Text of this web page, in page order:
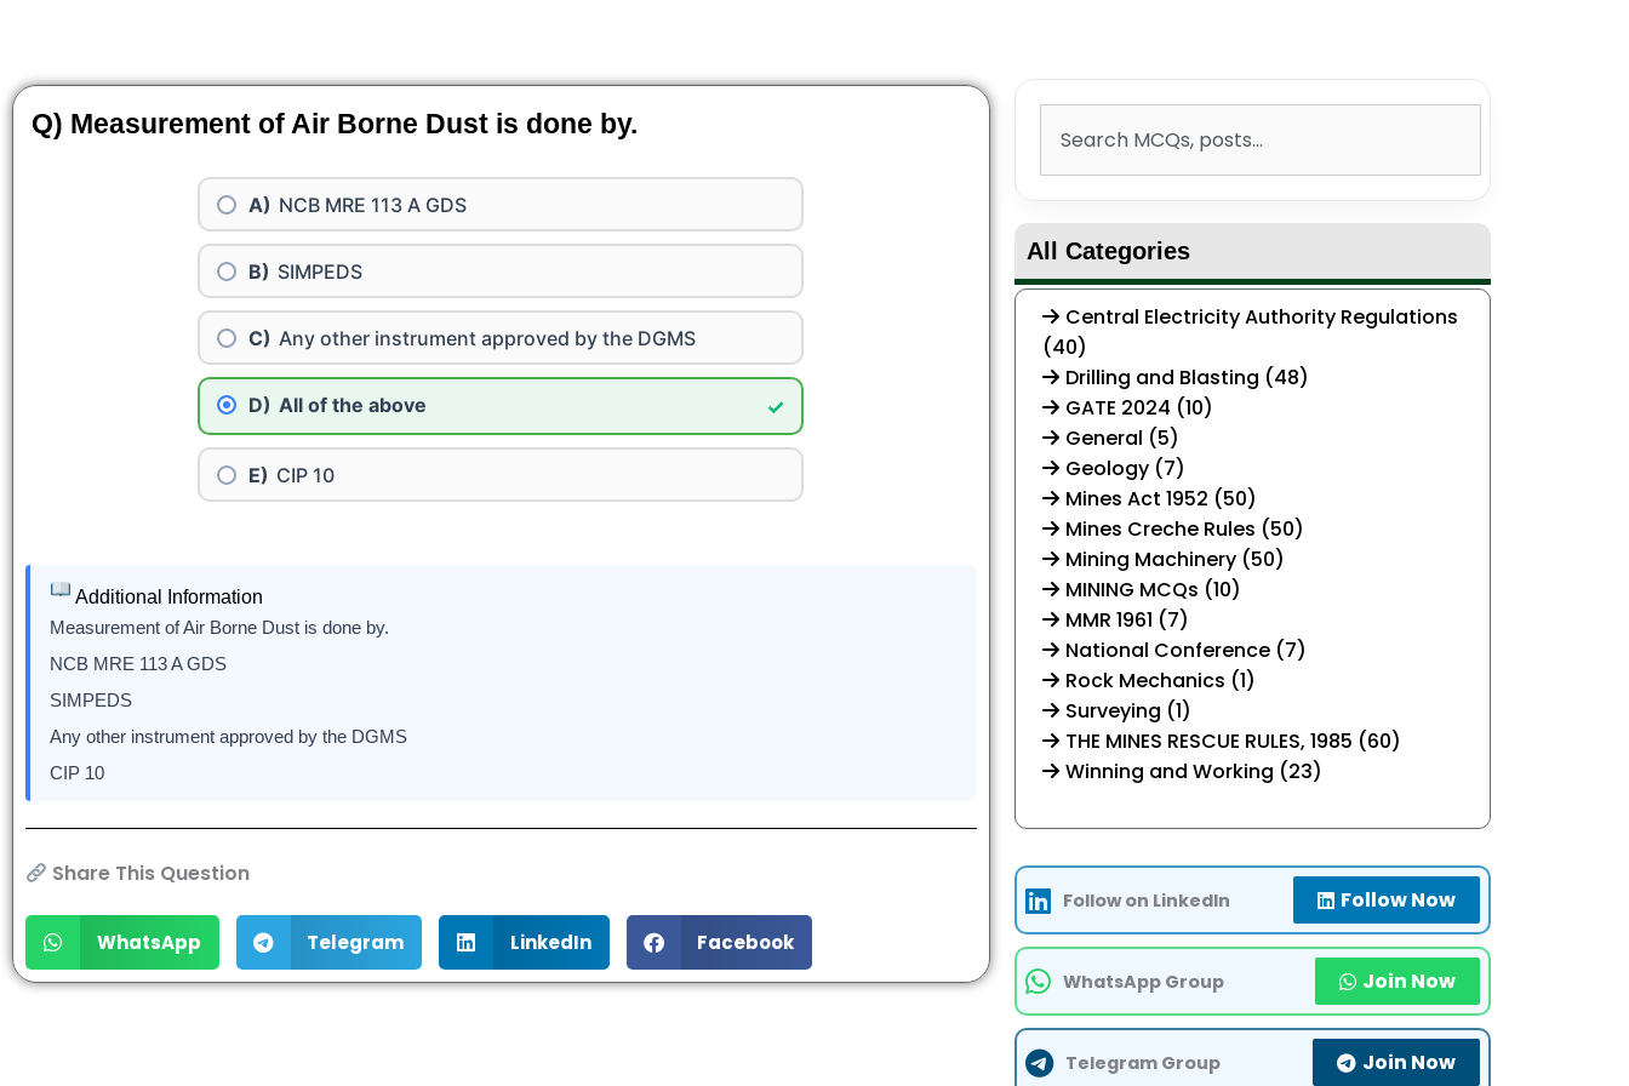
Q) Measurement of Air Borne Dust is done by.
NCB MRE 113 A GDS
SIMPEDS
Any other instrument approved by the DGMS
All of the above ✓
CIP 10
Additional Information
Measurement of Air Borne Dust is done by.
NCB MRE 113 A GDS
SIMPEDS
Any other instrument approved by the DGMS
CIP 10
Share This Question
WhatsApp Telegram LinkedIn Facebook
All Categories
Central Electricity Authority Regulations
(40)
Drilling and Blasting (48)
GATE 2024 (10)
General (5)
Geology (7)
Mines Act 1952 (50)
Mines Creche Rules (50)
Mining Machinery (50)
MINING MCQs (10)
MMR 1961 (7)
National Conference (7)
Rock Mechanics (1)
Surveying (1)
THE MINES RESCUE RULES, 1985 (60)
Winning and Working (23)
Follow on LinkedIn Follow Now
WhatsApp Group Join Now
Telegram Group Join Now